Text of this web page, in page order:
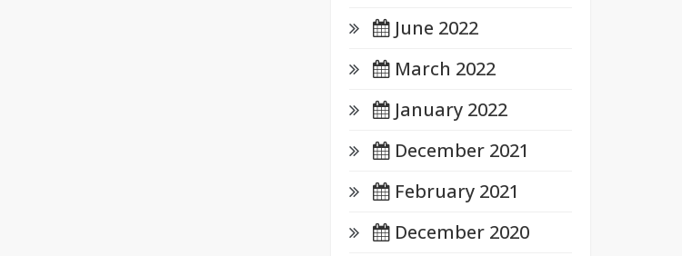
June 2022
March 2022
January 2022
December 2021
February 2021
December 2020